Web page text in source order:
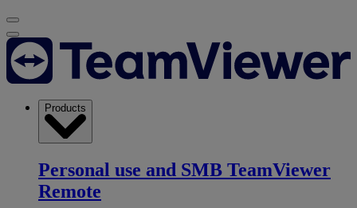
Products
Personal use and SMB TeamViewer
Remote